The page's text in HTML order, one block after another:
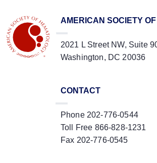
AMERICAN SOCIETY
2021 L Street NW, Suite
Washington, DC 20036
CONTACT
Phone 202-776-0544
Toll Free 866-828-1231
Fax 202-776-0545